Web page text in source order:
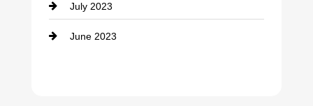
Dental Care
July 2023
June 2023